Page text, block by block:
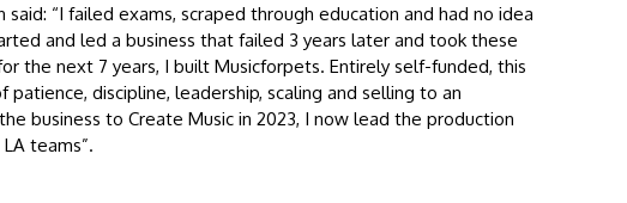
said: “I failed exams, scraped through education and had no idea
and led a business that failed 3 years later and took these
the next 7 years, I built Musicforpets. Entirely self-funded, this
discipline, leadership, scaling and selling to an
business to Create Music in 2023, I now lead the production
teams”.